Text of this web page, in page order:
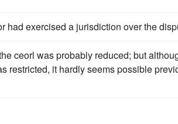
had exercised a jurisdiction over the
ceorl was probably reduced; but
restricted, it hardly seems possible